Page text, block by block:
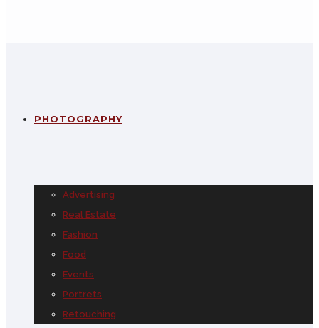
PHOTOGRAPHY
Advertising
Real Estate
Fashion
Food
Events
Portrets
Retouching